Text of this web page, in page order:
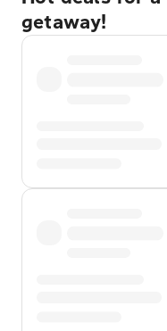
getaway!